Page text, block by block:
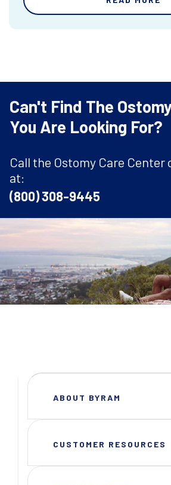
Can't Find The
You Are Looking For?
Call the Ostomy Care Center
at:
(800) 308-9445
ABOUT BYRAM
CUSTOMER RESOURCES